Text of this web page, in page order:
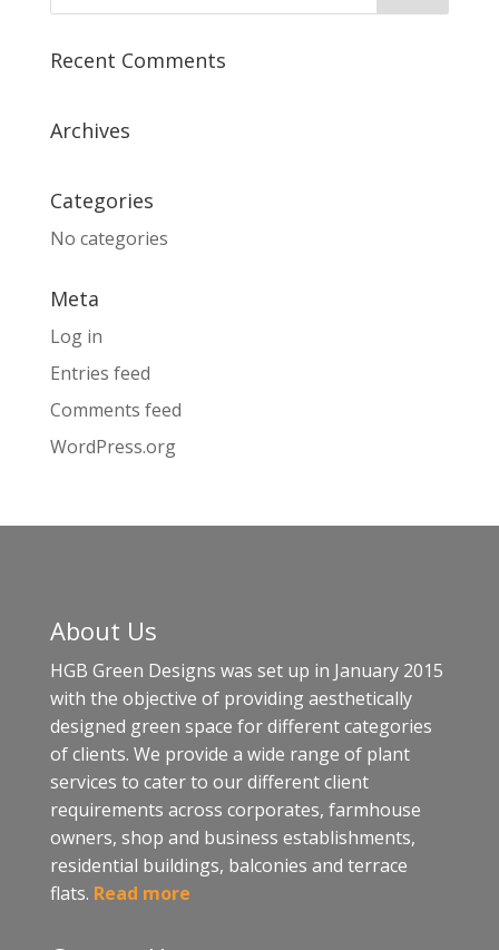
Recent Comments
Archives
Categories
No categories
Meta
Log in
Entries feed
Comments feed
WordPress.org
About Us
HGB Green Designs was set up in January 2015
with the objective of providing aesthetically
designed green space for different categories
of clients. We provide a wide range of plant
services to cater to our different client
requirements across corporates, farmhouse
owners, shop and business establishments,
residential buildings, balconies and terrace
flats. Read more